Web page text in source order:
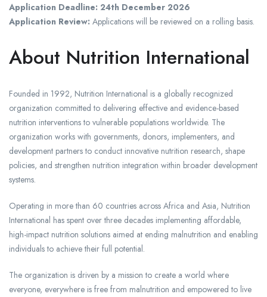
Application Deadline: 24th December 2026
Application Review: Applications will be reviewed on a rolling basis.
About Nutrition International
Founded in 1992, Nutrition International is a globally recognized
organization committed to delivering effective and evidence-based
nutrition interventions to vulnerable populations worldwide. The
organization works with governments, donors, implementers, and
development partners to conduct innovative nutrition research, shape
policies, and strengthen nutrition integration within broader development
systems.
Operating in more than 60 countries across Africa and Asia, Nutrition
International has spent over three decades implementing affordable,
high-impact nutrition solutions aimed at ending malnutrition and enabling
individuals to achieve their full potential.
The organization is driven by a mission to create a world where
everyone, everywhere is free from malnutrition and empowered to live